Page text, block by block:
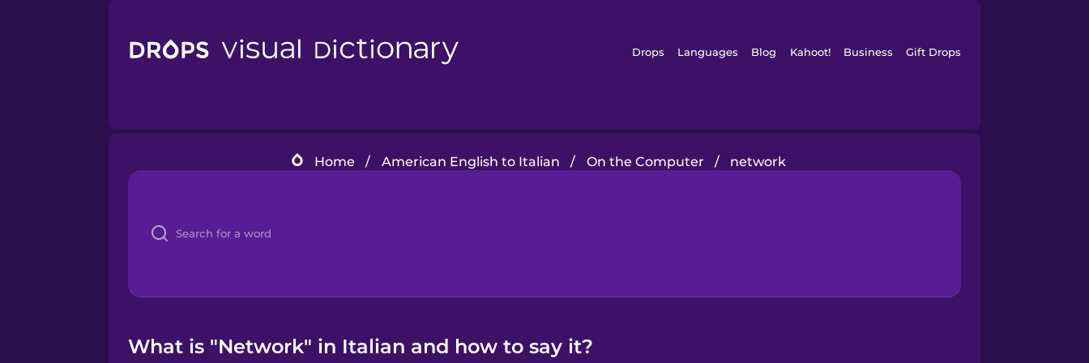
Drops Languages Blog Kahoot! Business Gift Drops
Home / American English to Italian / On the Computer / network
What is "Network" in Italian and how to say it?